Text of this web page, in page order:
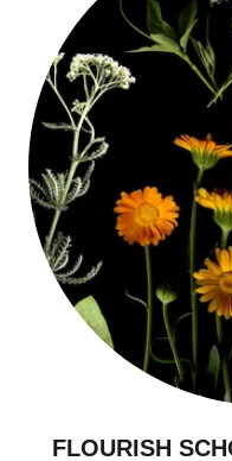
FLOURISH